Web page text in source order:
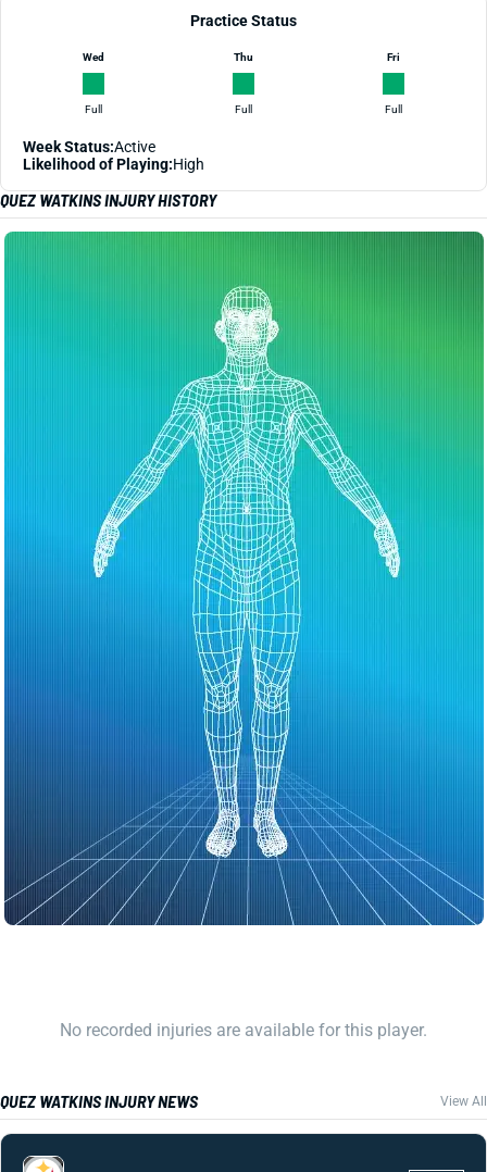
Practice Status
Wed
Full
Thu
Full
Fri
Full
Week Status:Active
Likelihood of Playing:High
QUEZ WATKINS INJURY HISTORY
No recorded injuries are available for this player.
QUEZ WATKINS INJURY NEWS View All